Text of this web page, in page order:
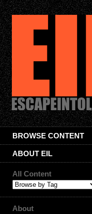
BROWSE CONTENT
ABOUT EIL
All Content
About